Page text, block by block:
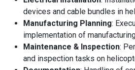
devices and cable bundles in
Manufacturing Planning:
implementation of
Maintenance & Inspection:
and inspection tasks on